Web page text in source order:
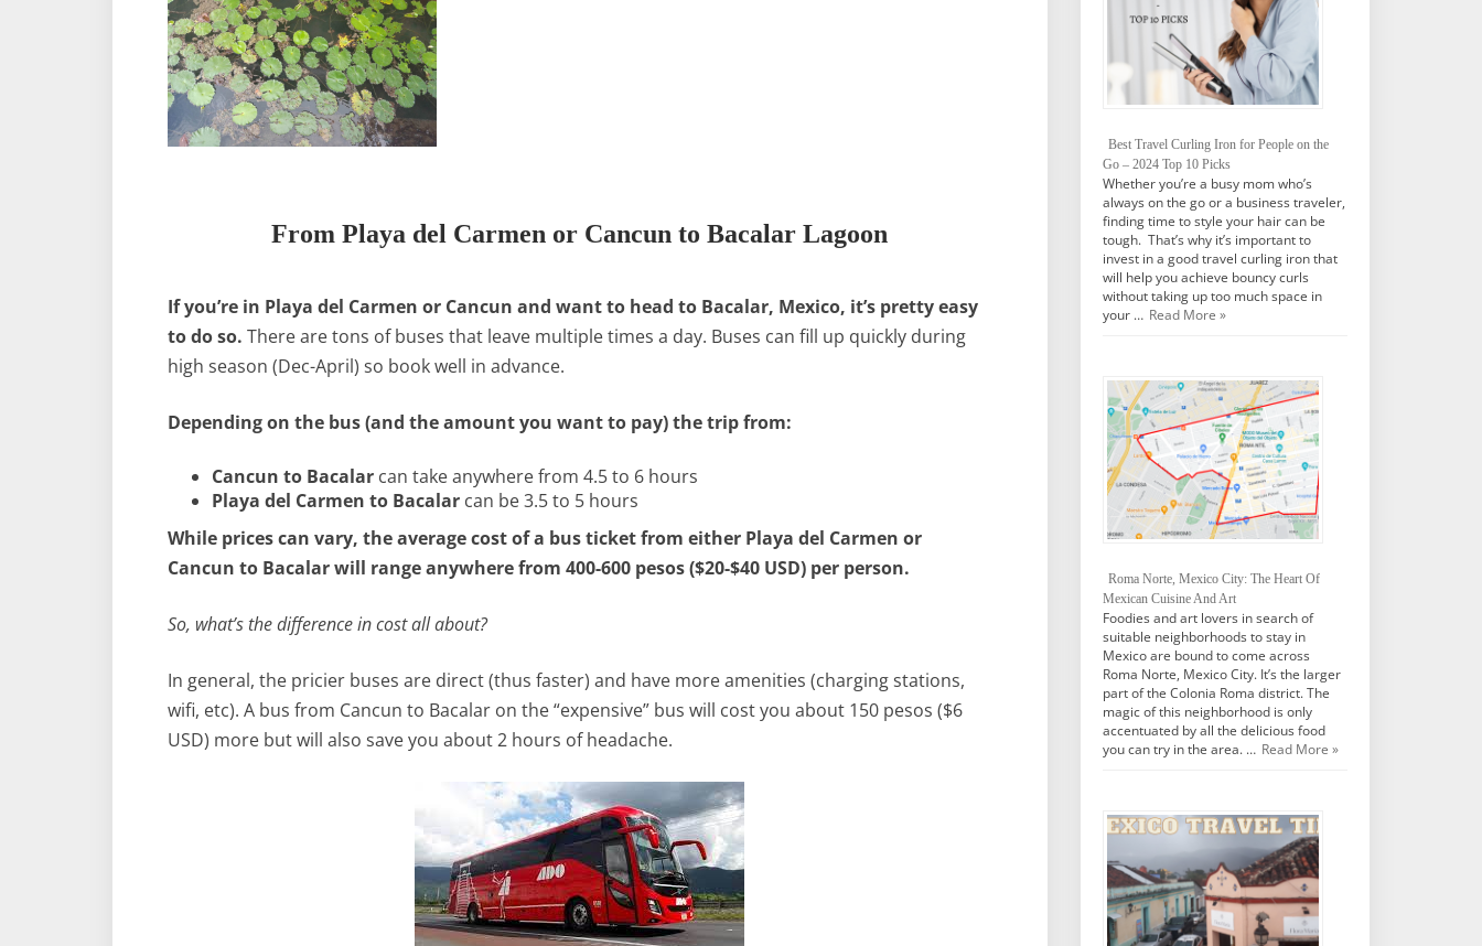
From Playa del Carmen or Cancun to Bacalar Lagoon
If you’re in Playa del Carmen or Cancun and want to head to Bacalar, Mexico, it’s pretty easy
to do so. There are tons of buses that leave multiple times a day. Buses can fill up quickly during
high season (Dec-April) so book well in advance.
Depending on the bus (and the amount you want to pay) the trip from:
Cancun to Bacalar can take anywhere from 4.5 to 6 hours
Playa del Carmen to Bacalar can be 3.5 to 5 hours
While prices can vary, the average cost of a bus ticket from either Playa del Carmen or
Cancun to Bacalar will range anywhere from 400-600 pesos ($20-$40 USD) per person.
So, what’s the difference in cost all about?
In general, the pricier buses are direct (thus faster) and have more amenities (charging stations,
wifi, etc). A bus from Cancun to Bacalar on the “expensive” bus will cost you about 150 pesos ($6
USD) more but will also save you about 2 hours of headache.
Best Travel Curling Iron for People on the
Go – 2024 Top 10 Picks
Whether you’re a busy mom who’s
always on the go or a business traveler,
finding time to style your hair can be
tough. That’s why it’s important to
invest in a good travel curling iron that
will help you achieve bouncy curls
without taking up too much space in
your … Read More »
Roma Norte, Mexico City: The Heart Of
Mexican Cuisine And Art
Foodies and art lovers in search of
suitable neighborhoods to stay in
Mexico are bound to come across
Roma Norte, Mexico City. It’s the larger
part of the Colonia Roma district. The
magic of this neighborhood is only
accentuated by all the delicious food
you can try in the area. … Read More »